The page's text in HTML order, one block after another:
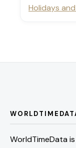
Holidays
WorldTimeData